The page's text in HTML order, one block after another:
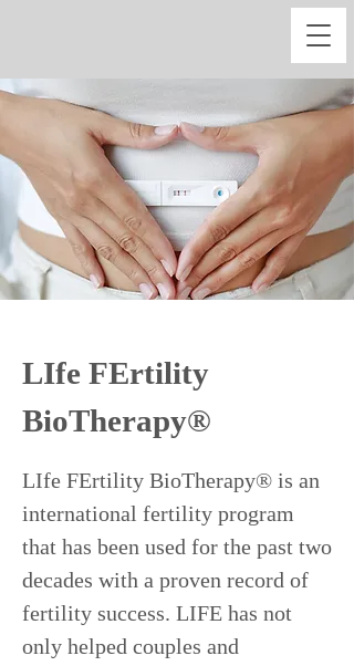
LIfe FErtility
BioTherapy®
LIfe FErtility BioTherapy® is an
international fertility program
that has been used for the past two
decades with a proven record of
fertility success. LIFE has not
only helped couples and